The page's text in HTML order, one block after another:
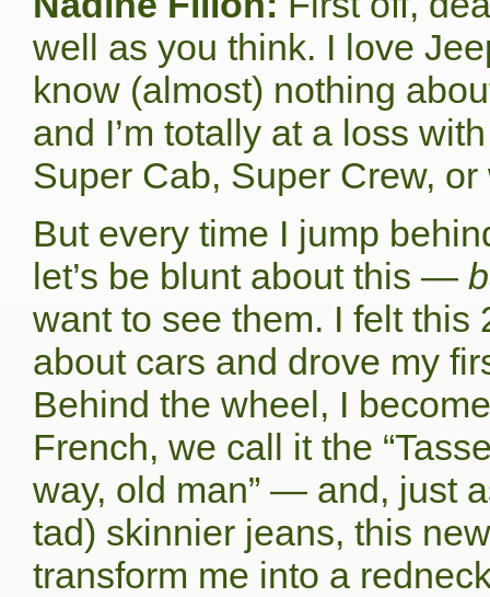
well as you think. I love
know (almost) nothing
and I’m totally at a loss
Super Cab, Super Crew,
But every time I jump
let’s be blunt about this —
want to see them. I felt this
about cars and drove my
Behind the wheel, I
French, we call it the
way, old man” — and, just
tad) skinnier jeans, this
transform me into a